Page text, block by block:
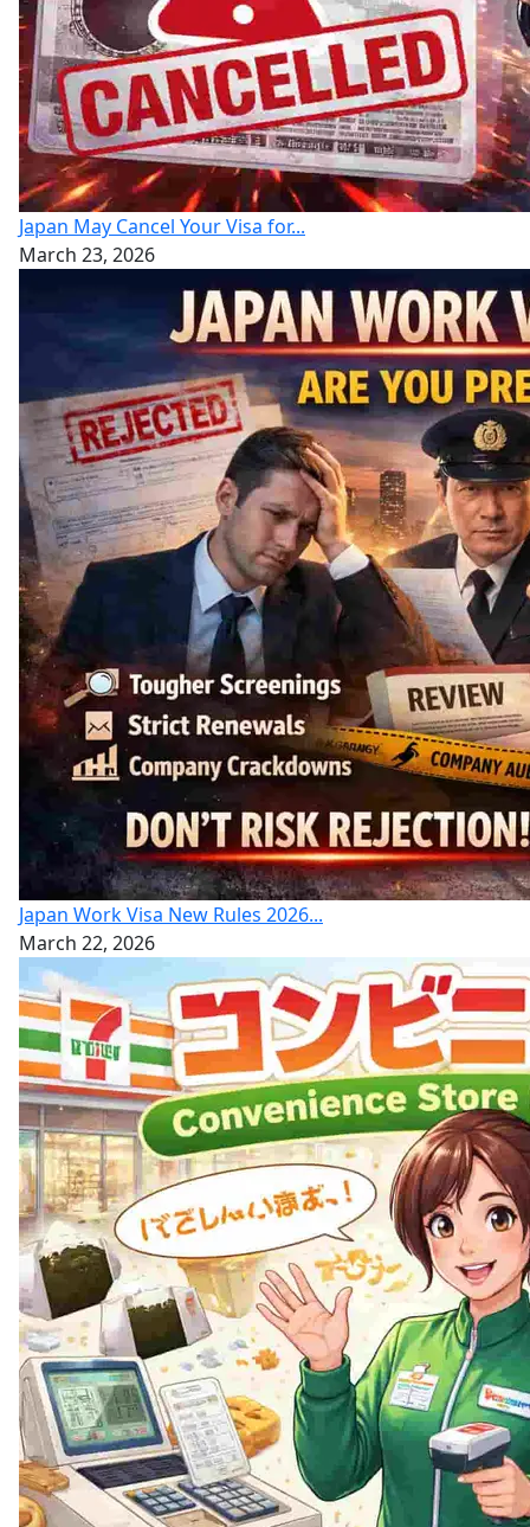
Japan May Cancel Your Visa for...
March 23, 2026
Japan Work Visa New Rules 2026...
March 22, 2026